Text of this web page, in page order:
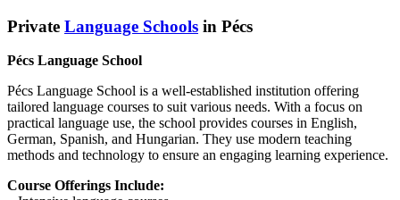
Private Language Schools in Pécs
Pécs Language School
Pécs Language School is a well-established institution offering
tailored language courses to suit various needs. With a focus on
practical language use, the school provides courses in English,
German, Spanish, and Hungarian. They use modern teaching
methods and technology to ensure an engaging learning experience.
Course Offerings Include: